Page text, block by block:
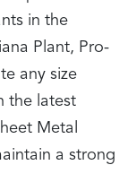
in the
Plant, Pro-
any size
the latest
Metal
a strong